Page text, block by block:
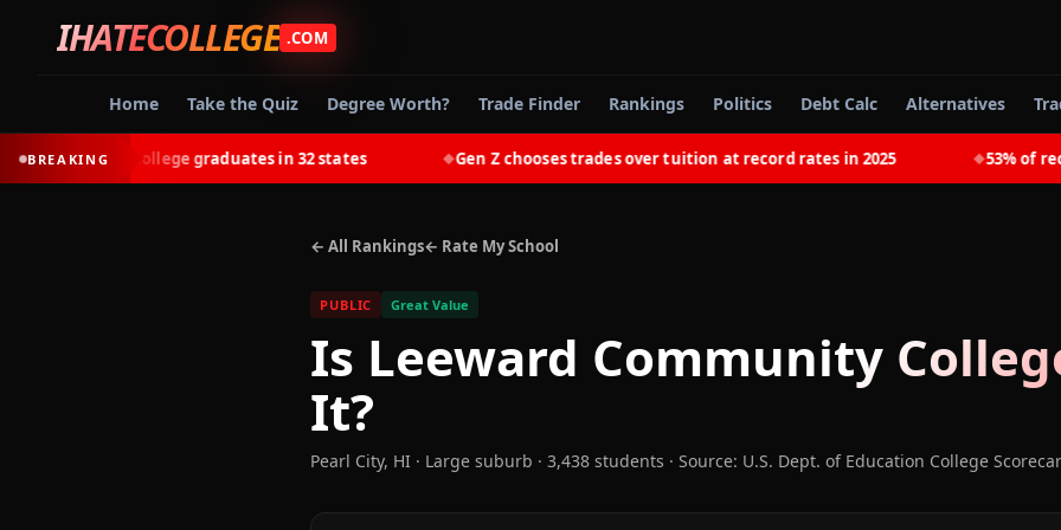
IHATECOLLEGE .COM
Home Take the Quiz Degree Worth? Trade Finder Rankings Politics Debt Calc Alternatives
BREAKING
earn most college graduates in 32 states Gen Z chooses trades over tuition at record rates in 2025 53% of
← All Rankings← Rate My School
PUBLIC Great Value
Is Leeward Community
It?
Pearl City, HI · Large suburb · 3,438 students · Source: U.S. Dept. of Education College